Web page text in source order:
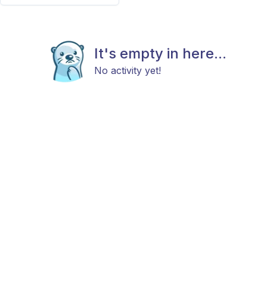
It's empty in here...
No activity yet!